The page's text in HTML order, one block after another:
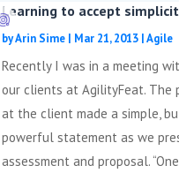
Learning to accept
byArin Sime| Mar 21, 2013|Agile
Recently I was in a meeting
our clients at AgilityFeat. The
at the client made a simple,
powerful statement as we
assessment and proposal.